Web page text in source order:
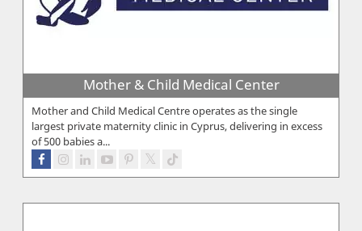
Mother & Child Medical Center
Mother and Child Medical Centre operates as the single
largest private maternity clinic in Cyprus, delivering in excess
of 500 babies a...